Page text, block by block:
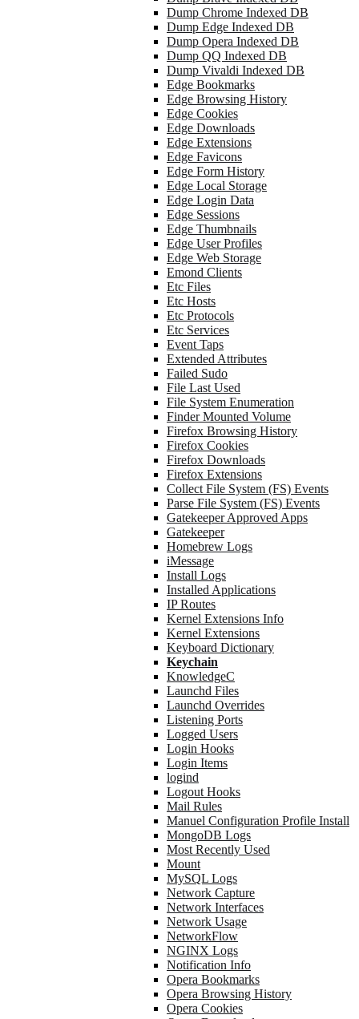
Dump Chrome Indexed DB
Dump Edge Indexed DB
Dump Opera Indexed DB
Dump QQ Indexed DB
Dump Vivaldi Indexed DB
Edge Bookmarks
Edge Browsing History
Edge Cookies
Edge Downloads
Edge Extensions
Edge Favicons
Edge Form History
Edge Local Storage
Edge Login Data
Edge Sessions
Edge Thumbnails
Edge User Profiles
Edge Web Storage
Emond Clients
Etc Files
Etc Hosts
Etc Protocols
Etc Services
Event Taps
Extended Attributes
Failed Sudo
File Last Used
File System Enumeration
Finder Mounted Volume
Firefox Browsing History
Firefox Cookies
Firefox Downloads
Firefox Extensions
Collect File System (FS) Events
Parse File System (FS) Events
Gatekeeper Approved Apps
Gatekeeper
Homebrew Logs
iMessage
Install Logs
Installed Applications
IP Routes
Kernel Extensions Info
Kernel Extensions
Keyboard Dictionary
Keychain
KnowledgeC
Launchd Files
Launchd Overrides
Listening Ports
Logged Users
Login Hooks
Login Items
logind
Logout Hooks
Mail Rules
Manuel Configuration Profile Install
MongoDB Logs
Most Recently Used
Mount
MySQL Logs
Network Capture
Network Interfaces
Network Usage
NetworkFlow
NGINX Logs
Notification Info
Opera Bookmarks
Opera Browsing History
Opera Cookies